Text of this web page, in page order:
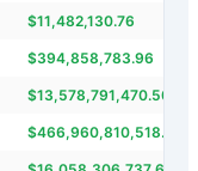
$11,482,130.76
$394,858,783.96
$13,578,791,470.50
$466,960,810,518.77